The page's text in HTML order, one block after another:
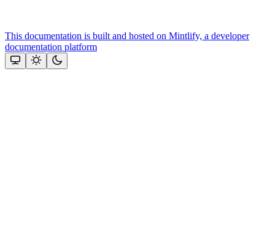
This documentation is built and hosted on Mintlify, a developer
documentation platform